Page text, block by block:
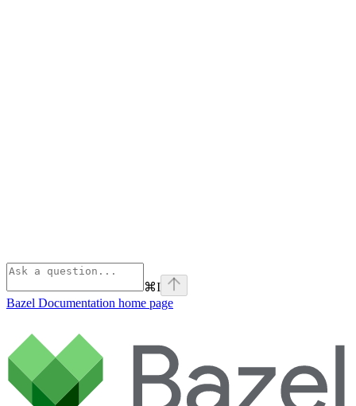
⌘I
Bazel Documentation home page